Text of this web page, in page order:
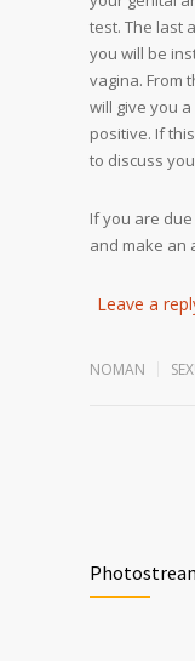
test. The last
you will be
vagina. From
will give you
positive. If
to discuss
If you are
and make an
Leave a
NOMAN